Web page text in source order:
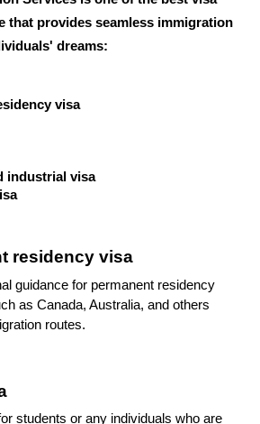
that provides seamless immigration
dreams:
visa
industrial visa
residency visa
guidance for permanent residency
as Canada, Australia, and others
routes.
students or any individuals who are